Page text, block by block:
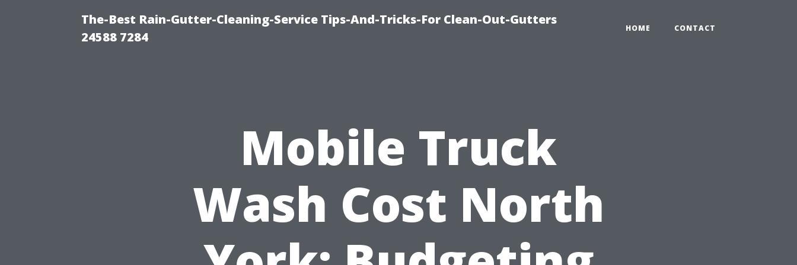
The-Best Rain-Gutter-Cleaning-Service Tips-And-Tricks-For Clean-Out-Gutters
24588 7284
HOME CONTACT
Mobile Truck
Wash Cost North